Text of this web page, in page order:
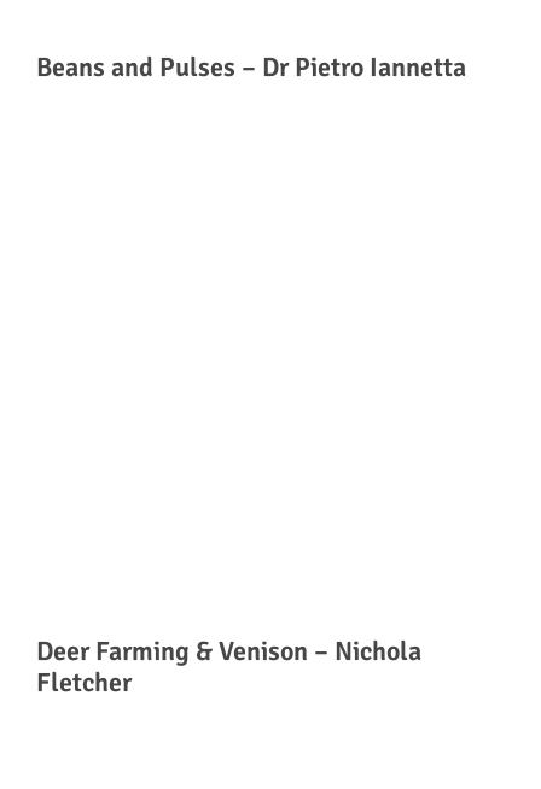
Beans and Pulses – Dr Pietro Iannetta
Deer Farming & Venison – Nichola
Fletcher